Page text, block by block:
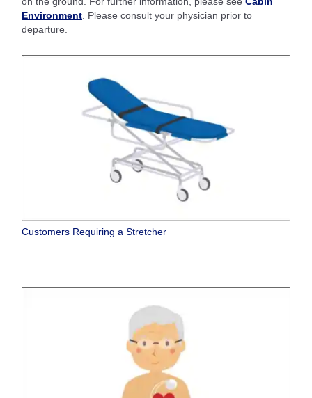
Environment . Please consult your physician prior to
departure.
Customers Requiring a Stretcher